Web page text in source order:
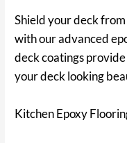
Shield your deck
with our advanced
deck coatings
your deck looking
Kitchen Epoxy